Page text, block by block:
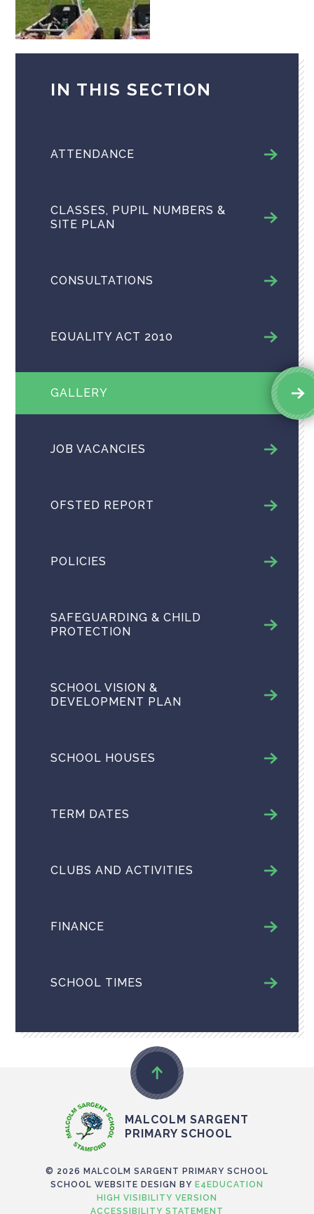
IN THIS SECTION
ATTENDANCE
CLASSES, PUPIL NUMBERS &
SITE PLAN
CONSULTATIONS
EQUALITY ACT 2010
GALLERY
JOB VACANCIES
OFSTED REPORT
POLICIES
SAFEGUARDING & CHILD
PROTECTION
SCHOOL VISION &
DEVELOPMENT PLAN
SCHOOL HOUSES
TERM DATES
CLUBS AND ACTIVITIES
FINANCE
SCHOOL TIMES
MALCOLM SARGENT
PRIMARY SCHOOL
© 2026 MALCOLM SARGENT PRIMARY SCHOOL
SCHOOL WEBSITE DESIGN BY E4EDUCATION
HIGH VISIBILITY VERSION
ACCESSIBILITY STATEMENT